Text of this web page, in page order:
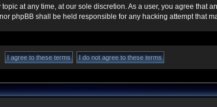
at any time, at our sole discretion. As a user, you agree
phpBB shall be held responsible for any hacking attempt that